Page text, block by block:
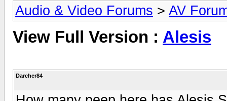
Audio & Video Forums > AV
View Full Version : Alesis
Darcher84